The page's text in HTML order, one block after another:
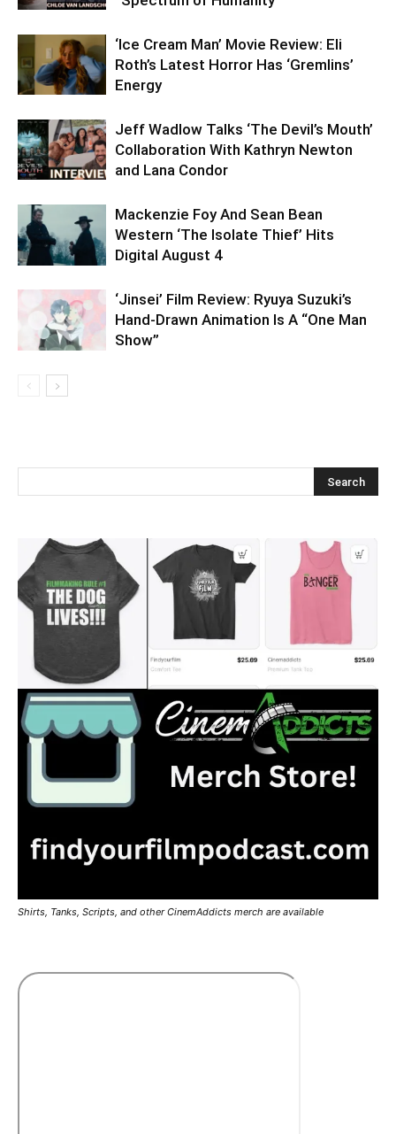
‘Ice Cream Man’ Movie Review: Eli
Roth’s Latest Horror Has ‘Gremlins’
Energy
Jeff Wadlow Talks ‘The Devil’s Mouth’
Collaboration With Kathryn Newton
and Lana Condor
Mackenzie Foy And Sean Bean
Western ‘The Isolate Thief’ Hits
Digital August 4
‘Jinsei’ Film Review: Ryuya Suzuki’s
Hand-Drawn Animation Is A “One Man
Show”
Shirts, Tanks, Scripts, and other CinemAddicts merch are available